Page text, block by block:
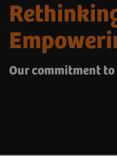
Our commitment